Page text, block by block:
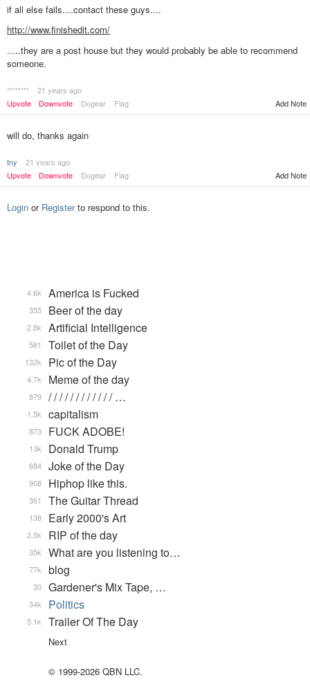
if all else fails....contact these guys....
http://www.finishedit.com/
.....they are a post house but they would probably be able to recommend
someone.
********
21 years ago
Upvote
Downvote Dogear Flag Add Note
will do, thanks again
tny
21 years ago
Upvote
Downvote Dogear Flag Add Note
Login or Registerto respond to this.
America is Fucked
4.6k
Beer of the day
355
Artificial Intelligence
2.8k
Toilet of the Day
581
Pic of the Day
132k
Meme of the day
4.7k
/ / / / / / / / / / / / …
879
capitalism
1.5k
FUCK ADOBE!
873
Donald Trump
13k
Joke of the Day
684
Hiphop like this.
908
The Guitar Thread
361
Early 2000's Art
138
RIP of the day
2.5k
What are you listening to…
35k
blog
77k
Gardener's Mix Tape, …
30
Politics
34k
Trailer Of The Day
5.1k
Next
© 1999-2026 QBN LLC.